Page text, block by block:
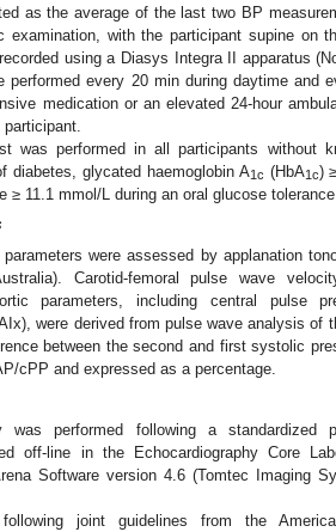
as the average of the last two BP
with the participant supine on
using a Diasys Integra II apparatus
performed every 20 min during daytime and
medication or an elevated 24-hour
was performed in all participants without
diabetes, glycated haemoglobin A1c (HbA1c)
11.1 mmol/L during an oral glucose tolerance
were assessed by applanation
Carotid-femoral pulse wave
parameters, including central pulse
were derived from pulse wave analysis of
between the second and first systolic
cPP and expressed as a percentage.
was performed following a standardized
off-line in the Echocardiography Core
Software version 4.6 (Tomtec Imaging
following joint guidelines from the